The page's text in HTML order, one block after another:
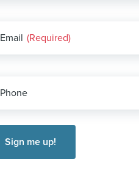
Email (Required)
Phone